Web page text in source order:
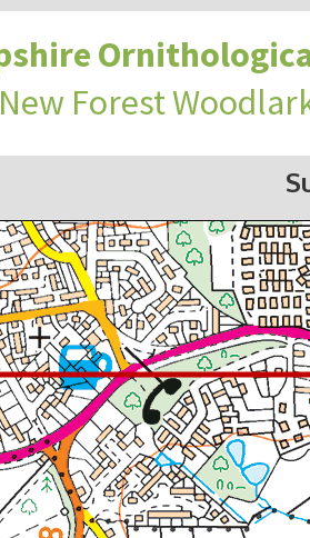
Forest